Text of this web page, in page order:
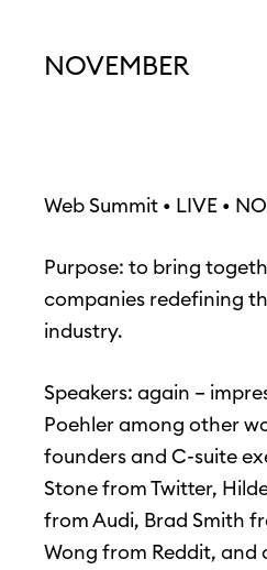
NOVEMBER
Web Summit • LIVE •
Purpose: to bring
companies redefining
industry.
Speakers: again –
Poehler among other
founders and C-suite
Stone from Twitter,
from Audi, Brad Smith
Wong from Reddit, and